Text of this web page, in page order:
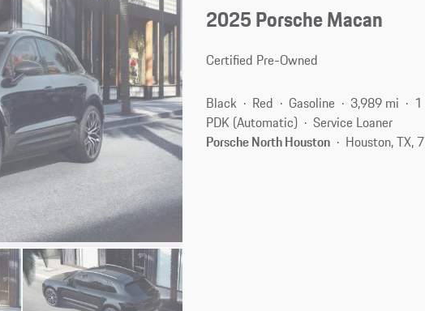
2025 Porsche Macan
Certified Pre-Owned
Black Red Gasoline 3,989 mi
PDK (Automatic)
Service Loaner
Porsche North Houston
Houston, TX,